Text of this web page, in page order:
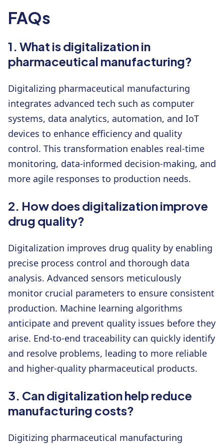
FAQs
1. What is digitalization in
pharmaceutical manufacturing?
Digitalizing pharmaceutical manufacturing
integrates advanced tech such as computer
systems, data analytics, automation, and IoT
devices to enhance efficiency and quality
control. This transformation enables real-time
monitoring, data-informed decision-making, and
more agile responses to production needs.
2. How does digitalization improve
drug quality?
Digitalization improves drug quality by enabling
precise process control and thorough data
analysis. Advanced sensors meticulously
monitor crucial parameters to ensure consistent
production. Machine learning algorithms
anticipate and prevent quality issues before they
arise. End-to-end traceability can quickly identify
and resolve problems, leading to more reliable
and higher-quality pharmaceutical products.
3. Can digitalization help reduce
manufacturing costs?
Digitizing pharmaceutical manufacturing